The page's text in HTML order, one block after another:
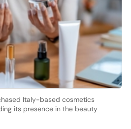
Italy-based cosmetics
its presence in the beauty